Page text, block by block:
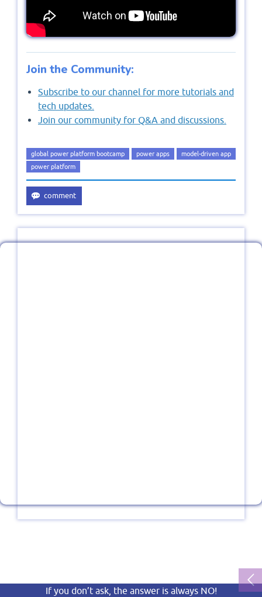
Join the Community:
Subscribe to our channel for more tutorials and
tech updates.
Join our community for Q&A and discussions.
global power platform bootcamp power apps
model-driven app
power platform
If you don’t ask, the answer is always NO!